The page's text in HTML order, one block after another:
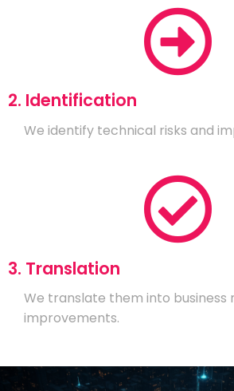
2. Identification
We identify technical risks and
3. Translation
We translate them into business
improvements.